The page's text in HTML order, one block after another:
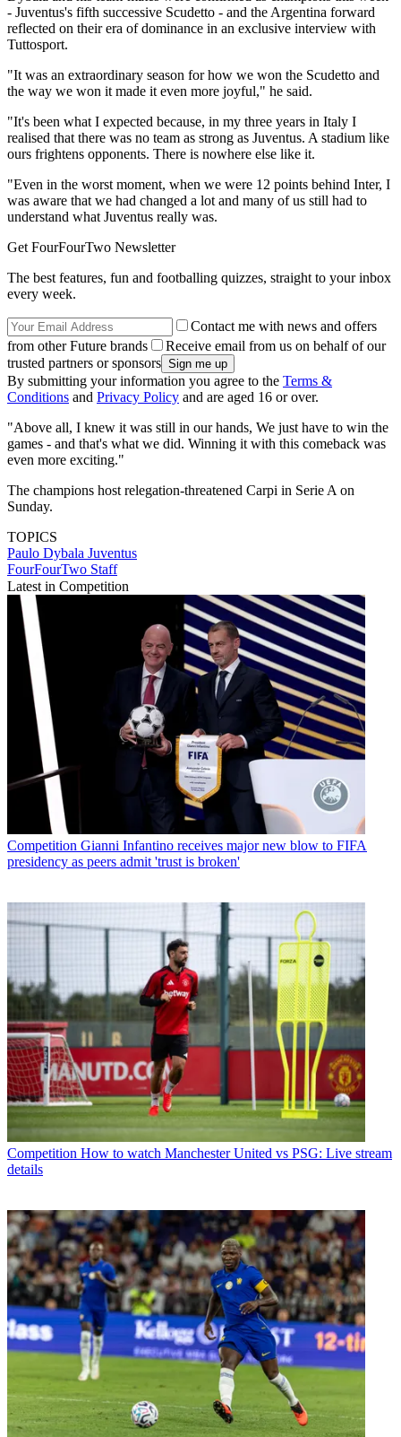
- Juventus's fifth successive Scudetto - and the Argentina forward
reflected on their era of dominance in an exclusive interview with
Tuttosport.
"It was an extraordinary season for how we won the Scudetto and
the way we won it made it even more joyful," he said.
"It's been what I expected because, in my three years in Italy I
realised that there was no team as strong as Juventus. A stadium like
ours frightens opponents. There is nowhere else like it.
"Even in the worst moment, when we were 12 points behind Inter, I
was aware that we had changed a lot and many of us still had to
understand what Juventus really was.
Get FourFourTwo Newsletter
The best features, fun and footballing quizzes, straight to your inbox
every week.
Contact me with news and offers
from other Future brands
Receive email from us on behalf of our
trusted partners or sponsors
By submitting your information you agree to the Terms &
Conditions and Privacy Policy and are aged 16 or over.
"Above all, I knew it was still in our hands, We just have to win the
games - and that's what we did. Winning it with this comeback was
even more exciting."
The champions host relegation-threatened Carpi in Serie A on
Sunday.
TOPICS
Paulo Dybala Juventus
FourFourTwo Staff
Latest in Competition
Competition Gianni Infantino receives major new blow to FIFA
presidency as peers admit 'trust is broken'
Competition How to watch Manchester United vs PSG: Live stream
details